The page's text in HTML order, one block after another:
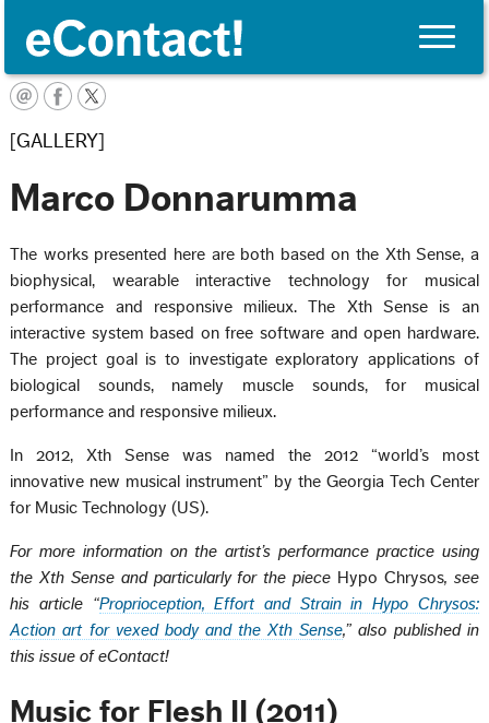
Toggle
[GALLERY]
Marco Donnarumma
The works presented here are both based on the Xth Sense, a
biophysical, wearable interactive technology for musical
performance and responsive milieux. The Xth Sense is an
interactive system based on free software and open hardware.
The project goal is to investigate exploratory applications of
biological sounds, namely muscle sounds, for musical
performance and responsive milieux.
In 2012, Xth Sense was named the 2012 “world’s most
innovative new musical instrument” by the Georgia Tech Center
for Music Technology (US).
For more information on the artist’s performance practice using
the Xth Sense and particularly for the piece Hypo Chrysos, see
his article “Proprioception, Effort and Strain in Hypo Chrysos:
Action art for vexed body and the Xth Sense,” also published in
this issue of eContact!
Music for Flesh II (2011)